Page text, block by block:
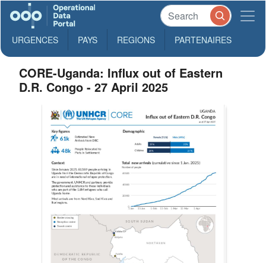
URGENCES PAYS REGIONS PARTENAIRES
CORE-Uganda: Influx out of Eastern
D.R. Congo - 27 April 2025